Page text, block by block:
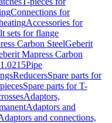
Connections for
Accessories for
sets for flange
Carbon SteelGeberit
Mapress Carbon
Pipe
ReducersSpare parts for
Spare parts for T-
Adaptors,
Adaptors and
and connections,